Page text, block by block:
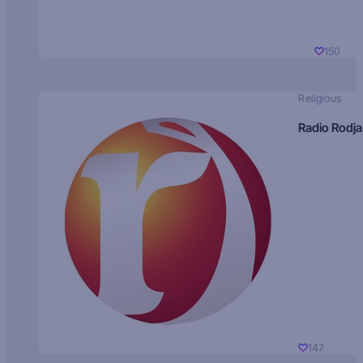
150
Religious
Radio Rodja
147